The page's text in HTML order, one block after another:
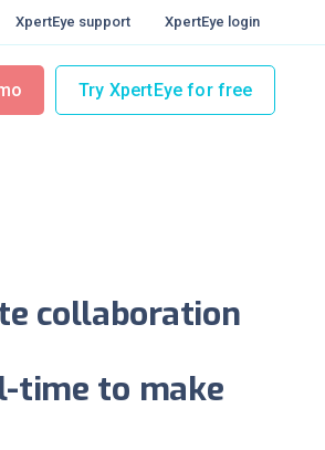
XpertEye support XpertEye login
Try XpertEye for free
collaboration
time to make